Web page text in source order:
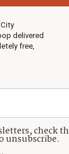
delivered
free,
check
unsubscribe.